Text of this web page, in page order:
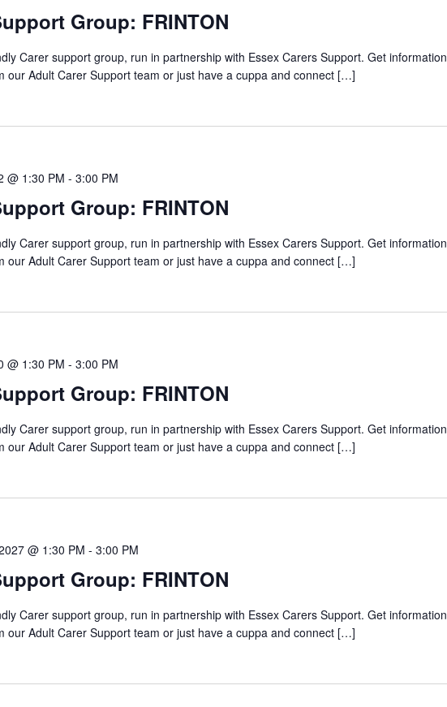
Group: FRINTON
Carer support group, run in partnership with Essex Carers Support. Get information
our Adult Carer Support team or just have a cuppa and connect […]
Group: FRINTON
@ 1:30 PM - 3:00 PM
Carer support group, run in partnership with Essex Carers Support. Get information
our Adult Carer Support team or just have a cuppa and connect […]
Group: FRINTON
@ 1:30 PM - 3:00 PM
Carer support group, run in partnership with Essex Carers Support. Get information
our Adult Carer Support team or just have a cuppa and connect […]
Group: FRINTON
@ 1:30 PM - 3:00 PM
Carer support group, run in partnership with Essex Carers Support. Get information
our Adult Carer Support team or just have a cuppa and connect […]